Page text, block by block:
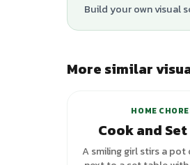
Build your own visual
More similar
HOME
Cook and
A smiling girl stirs a pot